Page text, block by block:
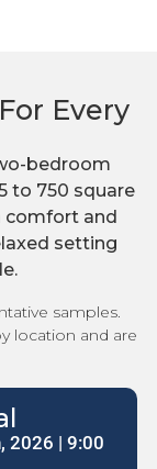
Every
bedroom
to 750 square
comfort and
setting
samples.
location and are
2026 | 9:00